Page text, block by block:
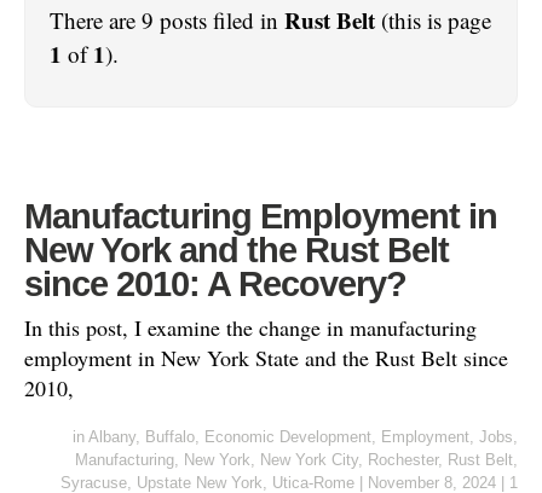
There are 9 posts filed in Rust Belt (this is page
1 of1).
Manufacturing Employment in
New York and the Rust Belt
since 2010: A Recovery?
In this post, I examine the change in manufacturing
employment in New York State and the Rust Belt since
2010,
in Albany, Buffalo, Economic Development, Employment, Jobs,
Manufacturing, New York, New York City, Rochester, Rust Belt,
Syracuse, Upstate New York, Utica-Rome November 8, 2024
1